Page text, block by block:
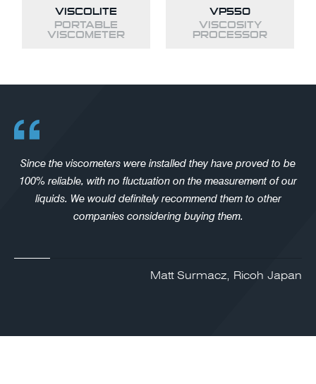
VISCOLITE
PORTABLE
VISCOMETER
VP550
VISCOSITY
PROCESSOR
Since the viscometers were installed they have proved to be
100% reliable, with no fluctuation on the measurement of our
liquids. We would definitely recommend them to other
companies considering buying them.
Matt Surmacz, Ricoh Japan